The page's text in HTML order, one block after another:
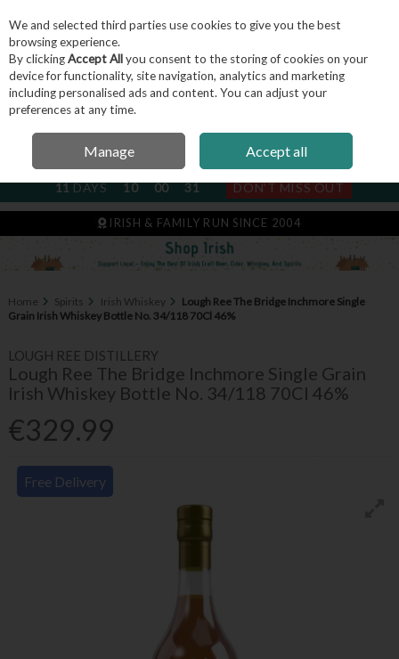
Skip to content
Menu Account Search
NEXT SUBSCRIPTION DISPATCH
11DAYS 10 00 31 DON'T MISS OUT
IRISH & FAMILY RUN SINCE 2004
Home Spirits Irish Whiskey
Lough Ree The Bridge Inchmore Single
Grain Irish Whiskey Bottle No. 34/118 70Cl 46%
LOUGH REE DISTILLERY
Lough Ree The Bridge Inchmore Single Grain
Irish Whiskey Bottle No. 34/118 70Cl 46%
€329.99
Free Delivery
We and selected third parties use cookies to give you the best
browsing experience.
By clickingAccept Allyou consent to the storing of cookies on your
device for functionality, site navigation, analytics and marketing
including personalised ads and content. You can adjust your
preferences at any time.
Manage Accept all